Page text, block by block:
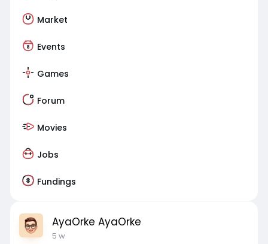
Market
Events
Games
Forum
Movies
Jobs
Fundings
AyaOrke AyaOrke
5 w